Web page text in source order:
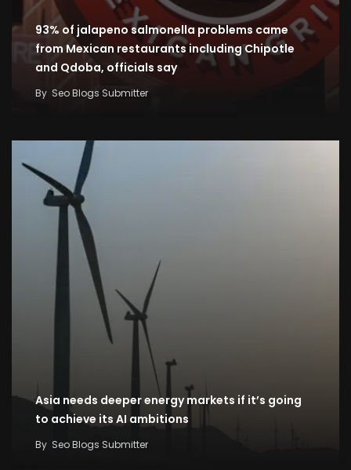
93% of jalapeno salmonella problems came
from Mexican restaurants including Chipotle
and Qdoba, officials say
By Seo Blogs Submitter
Asia needs deeper energy markets if it’s going
to achieve its AI ambitions
By Seo Blogs Submitter